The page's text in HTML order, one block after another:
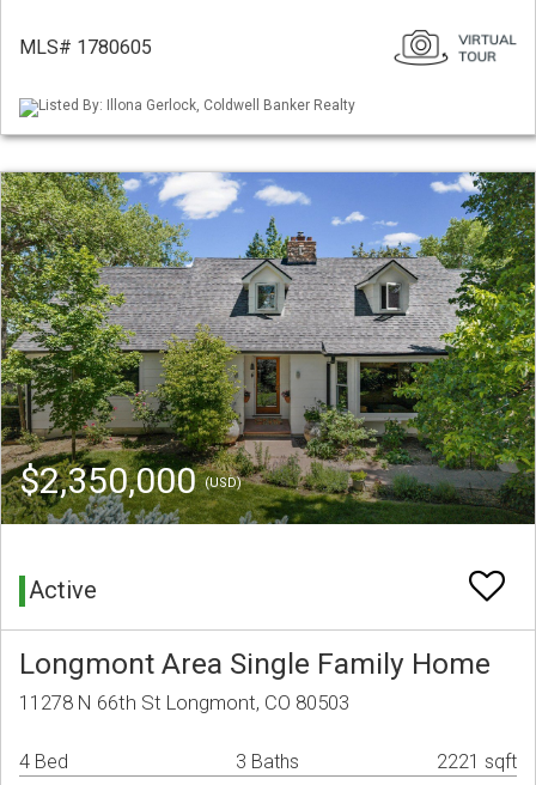
MLS# 1780605
Listed By: Illona Gerlock, Coldwell Banker Realty
$2,350,000(USD)
Active
Longmont Area Single Family Home
11278 N 66th St Longmont, CO 80503
4 Bed 3 Baths 2221 sqft